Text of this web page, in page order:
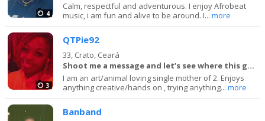
4
Calm, respectful and adventurous. I enjoy Afrobeat
music, i am fun and alive to be around. I...more
3
QTPie92
33, Crato, Ceará
Shoot me a message and let’s see where this goes
I am an art/animal loving single mother of 2. Enjoys
anything creative/hands on , trying anything...more
Banband